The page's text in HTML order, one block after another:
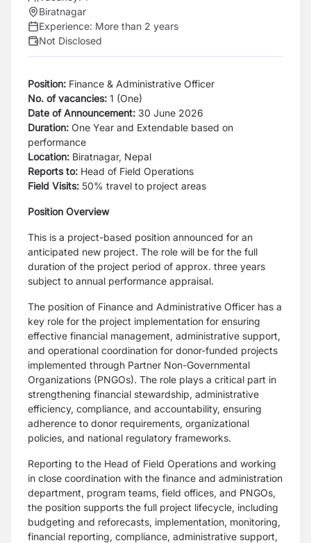
Biratnagar
Experience: More than 2 years
Not Disclosed
Position: Finance & Administrative Officer
No. of vacancies: 1 (One)
Date of Announcement: 30 June 2026
Duration: One Year and Extendable based on
performance
Location: Biratnagar, Nepal
Reports to: Head of Field Operations
Field Visits: 50% travel to project areas
Position Overview
This is a project-based position announced for an
anticipated new project. The role will be for the full
duration of the project period of approx. three years
subject to annual performance appraisal.
The position of Finance and Administrative Officer has a
key role for the project implementation for ensuring
effective financial management, administrative support,
and operational coordination for donor-funded projects
implemented through Partner Non-Governmental
Organizations (PNGOs). The role plays a critical part in
strengthening financial stewardship, administrative
efficiency, compliance, and accountability, ensuring
adherence to donor requirements, organizational
policies, and national regulatory frameworks.
Reporting to the Head of Field Operations and working
in close coordination with the finance and administration
department, program teams, field offices, and PNGOs,
the position supports the full project lifecycle, including
budgeting and reforecasts, implementation, monitoring,
financial reporting, compliance, administrative support,